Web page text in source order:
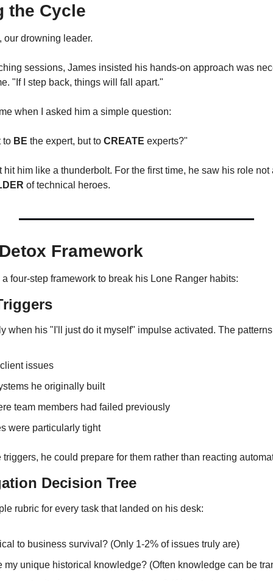
the Cycle
our drowning leader.
sessions, James insisted his hands-on approach was
"If I step back, things will fall apart."
when I asked him a simple question:
to BE the expert, but to CREATE experts?"
him like a thunderbolt. For the first time, he saw his role not
of technical heroes.
Framework
four-step framework to break his Lone Ranger habits:
when his "I'll just do it myself" impulse activated. The
issues
he originally built
team members had failed previously
were particularly tight
he could prepare for them rather than reacting
Decision Tree
rubric for every task that landed on his desk:
to business survival? (Only 1-2% of issues truly are)
my unique historical knowledge? (Often knowledge can be